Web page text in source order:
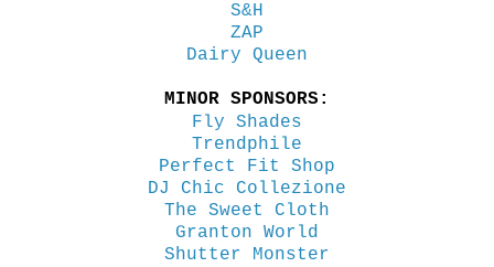
S&H
ZAP
Dairy Queen
MINOR SPONSORS:
Fly Shades
Trendphile
Perfect Fit Shop
DJ Chic Collezione
The Sweet Cloth
Granton World
Shutter Monster